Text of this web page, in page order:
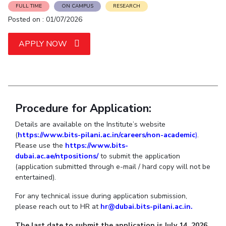
Career
News
Alumni
Internationalization
Outreach
RESEARCH & INNOVATION
R&I Home
Grants
Publications
Facilities
CoE
DEPARTMENTS
Pilani
Dubai
FULL TIME ON CAMPUS RESEARCH
Posted on : 01/07/2026
APPLY NOW
Procedure for Application:
Details are available on the Institute’s website
(https://www.bits-pilani.ac.in/careers/non-academic).
Please use the https://www.bits-
dubai.ac.ae/ntpositions/to submit the application
(application submitted through e-mail / hard copy will not be
entertained).
For any technical issue during application submission,
please reach out to HR at hr@dubai.bits-pilani.ac.in.
Publications
Pilani
Goa
Hyderabad
Pilani
Hyderabad
Dubai
About
Achievements
Social Responsibility
Links For
BITS Library
Placements
Student Arena
Career
News
Alumni
Internationalization
Events
MOUs
Current Students